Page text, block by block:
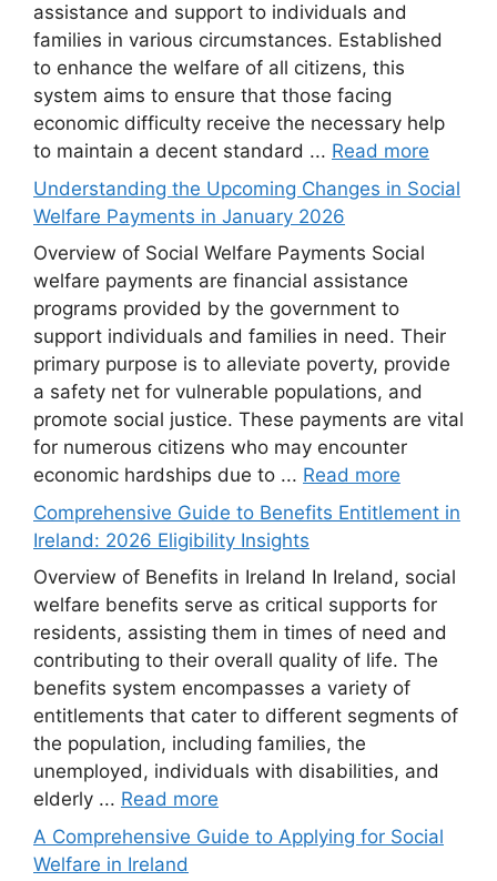
assistance and support to individuals and
families in various circumstances. Established
to enhance the welfare of all citizens, this
system aims to ensure that those facing
economic difficulty receive the necessary help
to maintain a decent standard ... Read more
Understanding the Upcoming Changes in Social
Welfare Payments in January 2026
Overview of Social Welfare Payments Social
welfare payments are financial assistance
programs provided by the government to
support individuals and families in need. Their
primary purpose is to alleviate poverty, provide
a safety net for vulnerable populations, and
promote social justice. These payments are vital
for numerous citizens who may encounter
economic hardships due to ... Read more
Comprehensive Guide to Benefits Entitlement in
Ireland: 2026 Eligibility Insights
Overview of Benefits in Ireland In Ireland, social
welfare benefits serve as critical supports for
residents, assisting them in times of need and
contributing to their overall quality of life. The
benefits system encompasses a variety of
entitlements that cater to different segments of
the population, including families, the
unemployed, individuals with disabilities, and
elderly ... Read more
A Comprehensive Guide to Applying for Social
Welfare in Ireland